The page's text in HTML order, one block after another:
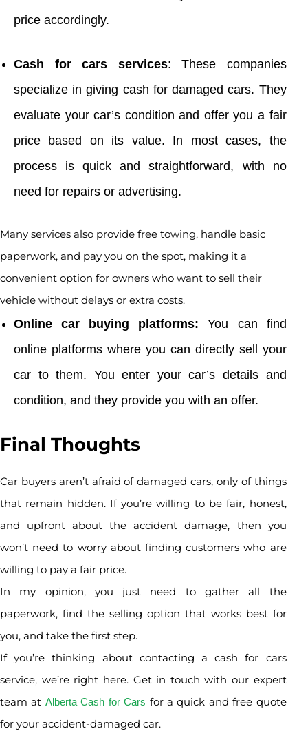
price accordingly.
Cash for cars services: These companies
specialize in giving cash for damaged cars. They
evaluate your car’s condition and offer you a fair
price based on its value. In most cases, the
process is quick and straightforward, with no
need for repairs or advertising.
Many services also provide free towing, handle basic
paperwork, and pay you on the spot, making it a
convenient option for owners who want to sell their
vehicle without delays or extra costs.
Online car buying platforms:You can find
online platforms where you can directly sell your
car to them. You enter your car’s details and
condition, and they provide you with an offer.
Final Thoughts
Car buyers aren’t afraid of damaged cars, only of things
that remain hidden. If you’re willing to be fair, honest,
and upfront about the accident damage, then you
won’t need to worry about finding customers who are
willing to pay a fair price.
In my opinion, you just need to gather all the
paperwork, find the selling option that works best for
you, and take the first step.
If you’re thinking about contacting a cash for cars
service, we’re right here. Get in touch with our expert
team at Alberta Cash for Cars for a quick and free quote
for your accident-damaged car.